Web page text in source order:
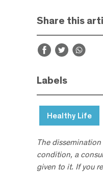
Share this
Labels
Healthy Life
The
condition, a
given to it. If you